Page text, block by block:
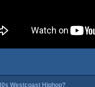
Westcoast Hiphop?